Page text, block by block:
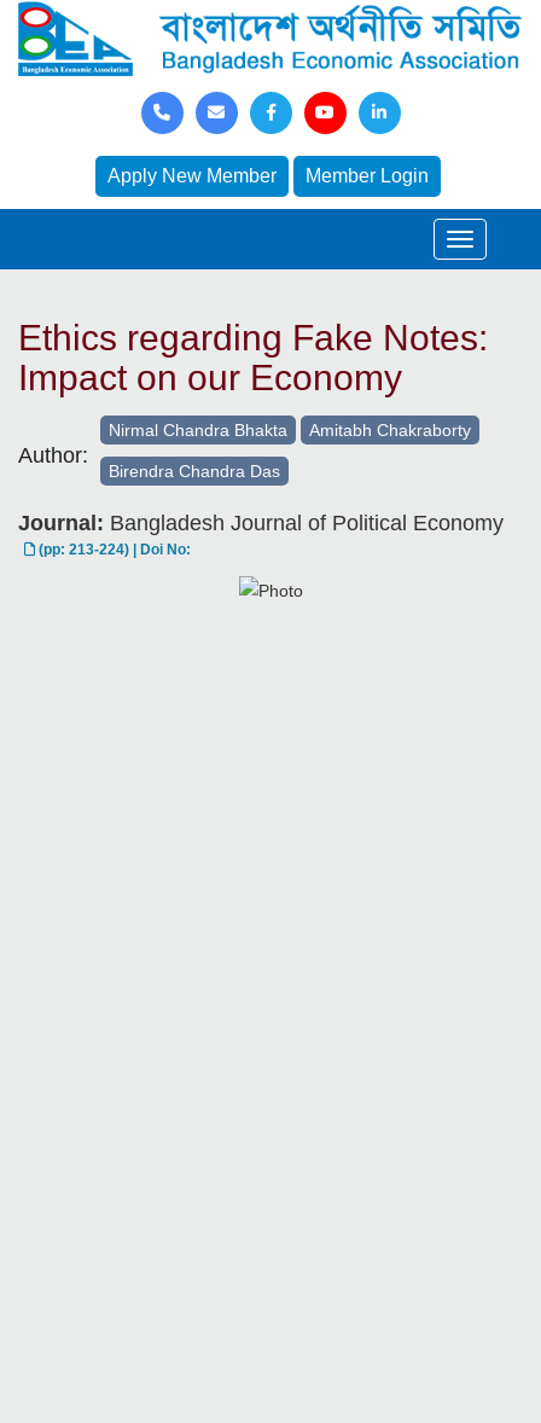
Apply New Member Member Login
Ethics regarding Fake Notes:
Impact on our Economy
Author:
Nirmal Chandra Bhakta Amitabh Chakraborty
Birendra Chandra Das
Journal: Bangladesh Journal of Political Economy
(pp: 213-224) | Doi No: